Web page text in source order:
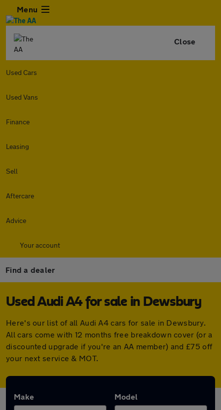
Menu
Close
Used Cars
Used Vans
Finance
Leasing
Sell
Aftercare
Advice
Your account
Find a dealer
Used Audi A4 for sale in Dewsbury
Here's our list of all Audi A4 cars for sale in Dewsbury.
All cars come with 12 months free breakdown cover (or a
discounted upgrade if you're an AA member) and £75 off
your next service & MOT.
Make Model